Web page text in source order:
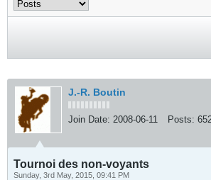
J.-R. Boutin
Join Date: 2008-06-11 Posts:
Tournoi des non-voyants
Sunday, 3rd May, 2015, 09:41 PM